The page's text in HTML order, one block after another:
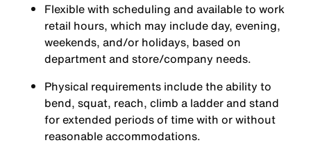
Flexible with scheduling and available to work
retail hours, which may include day, evening,
weekends, and/or holidays, based on
department and store/company needs.
Physical requirements include the ability to
bend, squat, reach, climb a ladder and stand
for extended periods of time with or without
reasonable accommodations.